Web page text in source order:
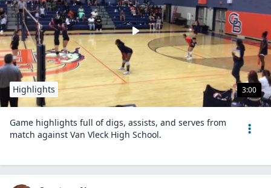
3:00
Highlights
Game highlights full of digs, assists, and serves from
match against Van Vleck High School.